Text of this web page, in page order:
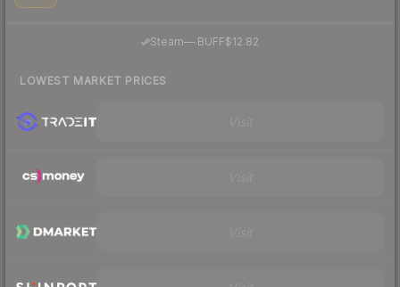
Steam— BUFF$12.82
LOWEST MARKET PRICES